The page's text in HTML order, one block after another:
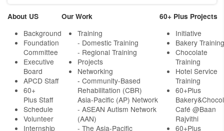
About US
Background
Foundation
Committee
Executive
Board
APCD Staff
60+
Plus Staff
Schedule
Volunteer
Internship
Our Work
Training
- Domestic Training
- Regional Training
Projects
Networking
- Community-Based
Rehabilitation (CBR)
Asia-Pacific (AP) Network
- ASEAN Autism Network
(AAN)
- The Asia-Pacific
60+ Plus Projects
Initiative
Bakery Training
Chocolate
Training
Hotel Service
Training
60+Plus
Café @Baan
Rajvithi
60+Plus